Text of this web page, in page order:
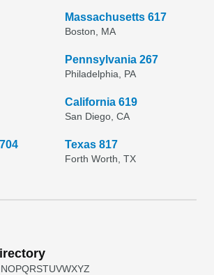
Massachusetts 617
Boston, MA
Pennsylvania 267
Philadelphia, PA
California 619
San Diego, CA
Texas 817
Forth Worth, TX
NOPQRSTUVWXYZ